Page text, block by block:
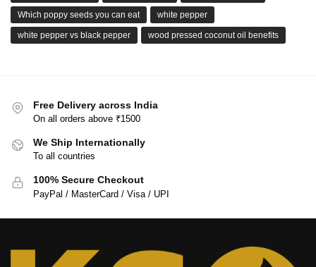
Which poppy seeds you can eat white pepper
white pepper vs black pepper wood pressed coconut oil benefits
Free Delivery across India
On all orders above ₹1500
We Ship Internationally
To all countries
100% Secure Checkout
PayPal / MasterCard / Visa / UPI